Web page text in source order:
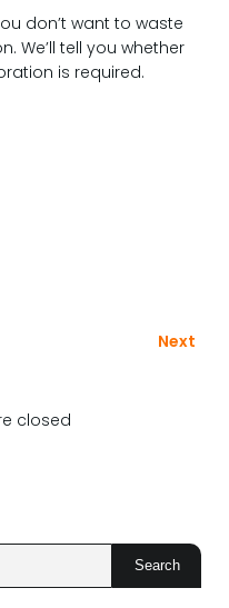
don’t want to waste
We’ll tell you whether
is required.
Next
closed
Search